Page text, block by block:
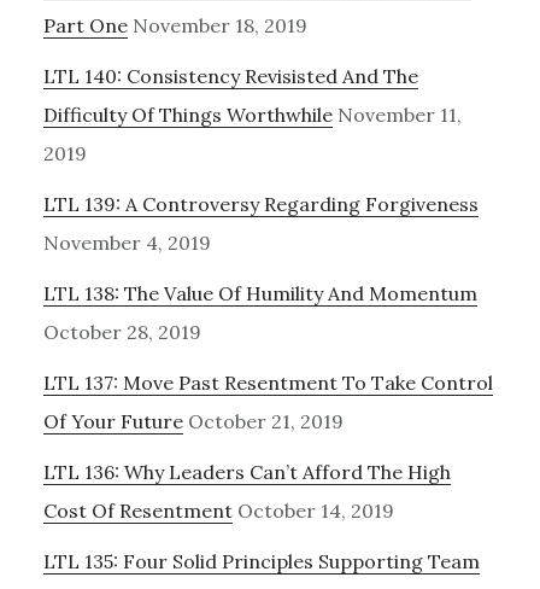
Part One November 18, 2019
LTL 140: Consistency Revisisted And The
Difficulty Of Things Worthwhile November 11,
2019
LTL 139: A Controversy Regarding Forgiveness
November 4, 2019
LTL 138: The Value Of Humility And Momentum
October 28, 2019
LTL 137: Move Past Resentment To Take Control
Of Your Future October 21, 2019
LTL 136: Why Leaders Can’t Afford The High
Cost Of Resentment October 14, 2019
LTL 135: Four Solid Principles Supporting Team